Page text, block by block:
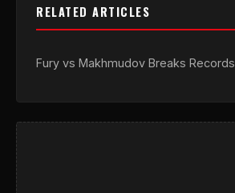
RELATED ARTICLES
Fury vs Makhmudov Breaks Records